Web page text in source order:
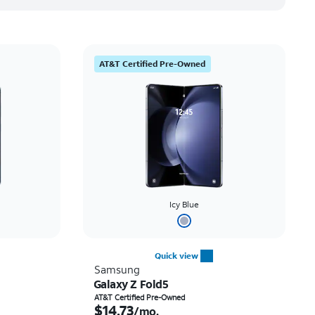
AT&T Certified Pre-Owned
Icy Blue
Quick view
Samsung
Galaxy Z Fold5
AT&T Certified Pre-Owned
Price is $14.73 per month
$14.73/mo.